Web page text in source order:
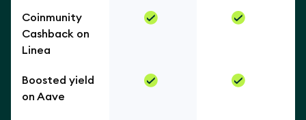
Coinmunity
Cashback on
Linea
Boosted yield
on Aave